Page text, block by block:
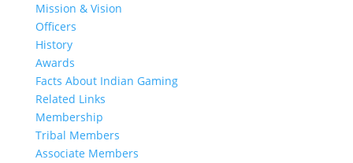
Mission & Vision
Officers
History
Awards
Facts About Indian Gaming
Related Links
Membership
Tribal Members
Associate Members